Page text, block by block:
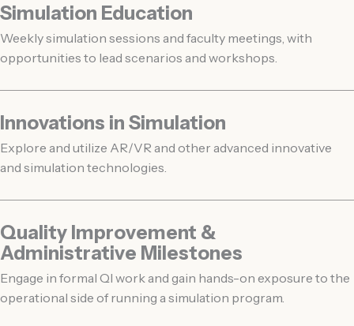
Simulation Education
Weekly simulation sessions and faculty meetings, with
opportunities to lead scenarios and workshops.
Innovations in Simulation
Explore and utilize AR/VR and other advanced innovative
and simulation technologies.
Quality Improvement &
Administrative Milestones
Engage in formal QI work and gain hands-on exposure to the
operational side of running a simulation program.